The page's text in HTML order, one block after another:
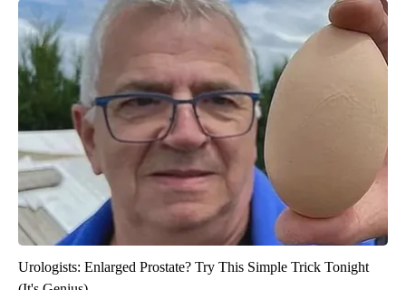
Urologists: Enlarged Prostate? Try This Simple Trick Tonight